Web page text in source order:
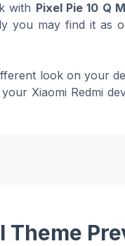
with Pixel Pie 10 Q
you may find it as
look on your
Xiaomi Redmi
Theme